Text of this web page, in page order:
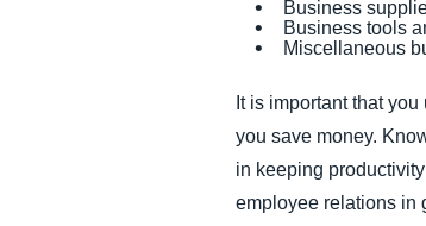
Business
Business tools
Miscellaneous
It is important that
you save money.
in keeping
employee relations in